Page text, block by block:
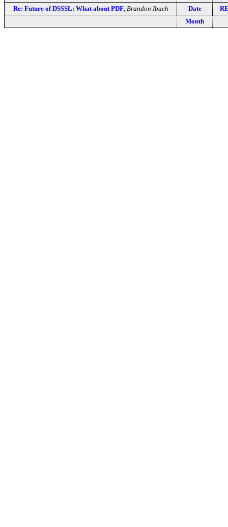
Re: Future of DSSSL: What about PDF, Brandon Ibach Date
Month